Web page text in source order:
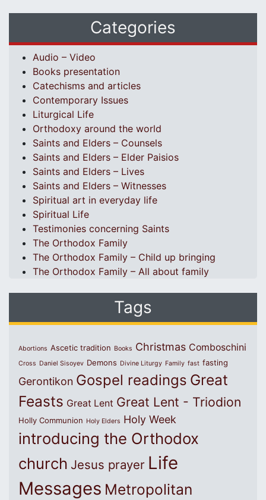
Categories
Audio – Video
Books presentation
Catechisms and articles
Contemporary Issues
Liturgical Life
Orthodoxy around the world
Saints and Elders – Counsels
Saints and Elders – Elder Paisios
Saints and Elders – Lives
Saints and Elders – Witnesses
Spiritual art in everyday life
Spiritual Life
Testimonies concerning Saints
The Orthodox Family
The Orthodox Family – Child up bringing
The Orthodox Family – All about family
Tags
Abortions Ascetic tradition Books Christmas Comboschini
Cross Daniel Sisoyev Demons Divine Liturgy Family fast fasting
Gerontikon Gospel readings Great
Feasts Great Lent Great Lent - Triodion
Holly Communion Holy Elders Holy Week
introducing the Orthodox
church Jesus prayer Life
Messages Metropolitan